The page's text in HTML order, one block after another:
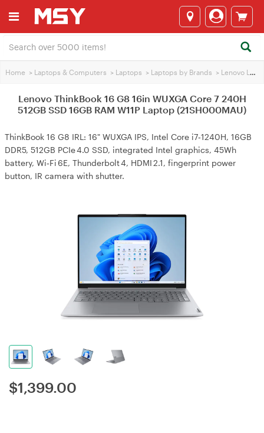
Home > Laptops & Computers > Laptops > Laptops by Brands > Lenovo Laptops
Lenovo ThinkBook 16 G8 16in WUXGA Core 7 240H
512GB SSD 16GB RAM W11P Laptop (21SH000MAU)
ThinkBook 16 G8 IRL: 16" WUXGA IPS, Intel Core i7‑1240H, 16GB
DDR5, 512GB PCIe 4.0 SSD, integrated Intel graphics, 45Wh
battery, Wi‑Fi 6E, Thunderbolt 4, HDMI 2.1, fingerprint power
button, IR camera with shutter.
$1,399.00